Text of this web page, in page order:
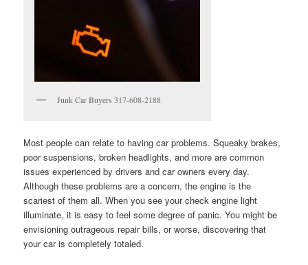
Junk Car Buyers 317-608-2188
Most people can relate to having car problems. Squeaky brakes,
poor suspensions, broken headlights, and more are common
issues experienced by drivers and car owners every day.
Although these problems are a concern, the engine is the
scariest of them all. When you see your check engine light
illuminate, it is easy to feel some degree of panic. You might be
envisioning outrageous repair bills, or worse, discovering that
your car is completely totaled.